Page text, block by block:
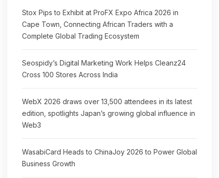
Stox Pips to Exhibit at ProFX Expo Africa 2026 in
Cape Town, Connecting African Traders with a
Complete Global Trading Ecosystem
Seospidy’s Digital Marketing Work Helps Cleanz24
Cross 100 Stores Across India
WebX 2026 draws over 13,500 attendees in its latest
edition, spotlights Japan’s growing global influence in
Web3
WasabiCard Heads to ChinaJoy 2026 to Power Global
Business Growth